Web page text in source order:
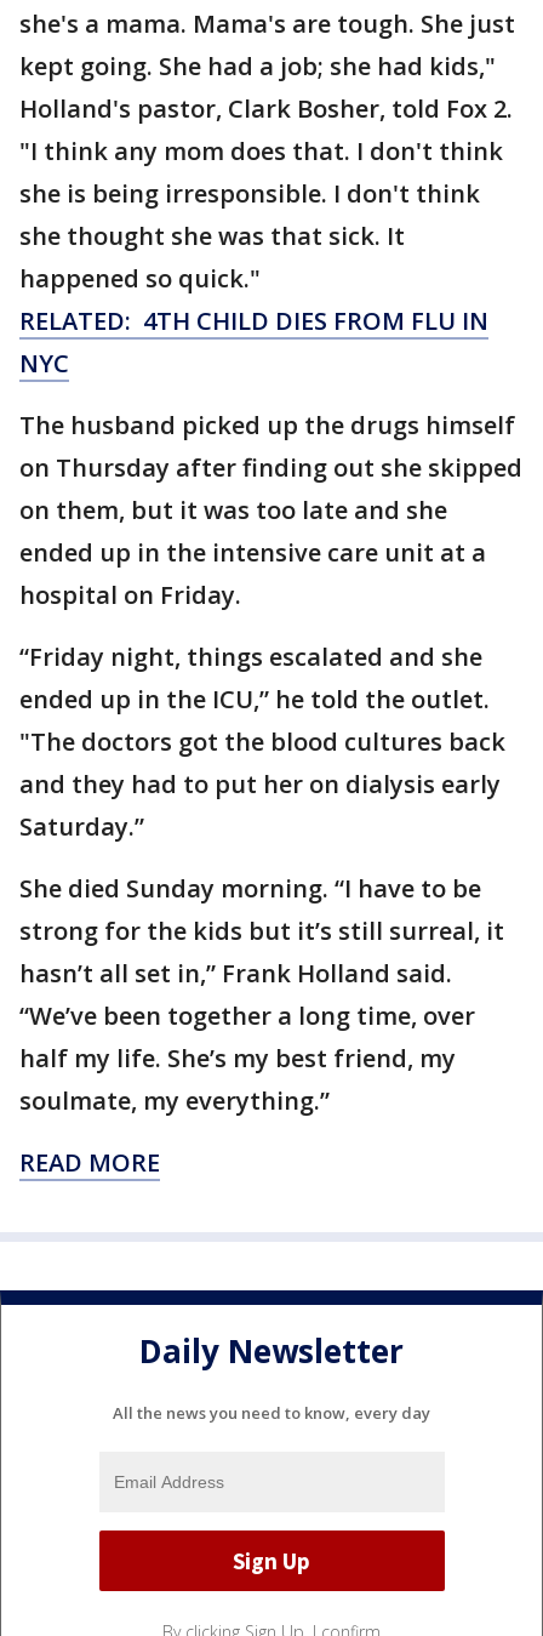
she's a mama. Mama's are tough. She just
kept going. She had a job; she had kids,"
Holland's pastor, Clark Bosher, told Fox 2.
"I think any mom does that. I don't think
she is being irresponsible. I don't think
she thought she was that sick. It
happened so quick."
RELATED: 4TH CHILD DIES FROM FLU IN
NYC
The husband picked up the drugs himself
on Thursday after finding out she skipped
on them, but it was too late and she
ended up in the intensive care unit at a
hospital on Friday.
“Friday night, things escalated and she
ended up in the ICU,” he told the outlet.
"The doctors got the blood cultures back
and they had to put her on dialysis early
Saturday.”
She died Sunday morning. “I have to be
strong for the kids but it’s still surreal, it
hasn’t all set in,” Frank Holland said.
“We’ve been together a long time, over
half my life. She’s my best friend, my
soulmate, my everything.”
READ MORE
Daily Newsletter
All the news you need to know, every day